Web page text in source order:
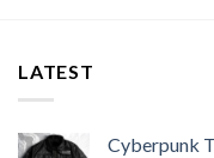
LATEST
Cyberpunk